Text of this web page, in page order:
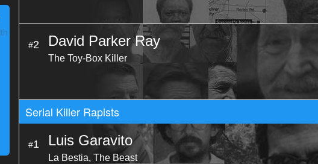
#2 David Parker Ray
The Toy-Box Killer
Serial Killer Rapists
#1 Luis Garavito
La Bestia, The Beast